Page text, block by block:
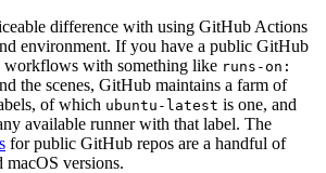
difference with using GitHub Actions
environment. If you have a public GitHub
workflows with something like runs-on:
the scenes, GitHub maintains a farm of
of which ubuntu-latest is one, and
available runner with that label. The
for public GitHub repos are a handful of
versions.